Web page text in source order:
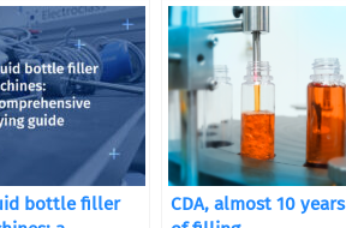
bottle filler
CDA, almost 10 years